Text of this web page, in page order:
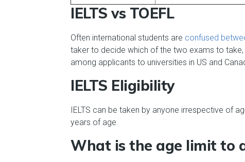
IELTS vs TOEFL
Often international students are confused
taker to decide which of the two exams to take,
among applicants to universities in US and
IELTS Eligibility
IELTS can be taken by anyone irrespective of
years of age.
What is the age limit to